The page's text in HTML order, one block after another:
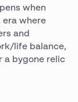
when
era where
and
life balance,
a bygone relic